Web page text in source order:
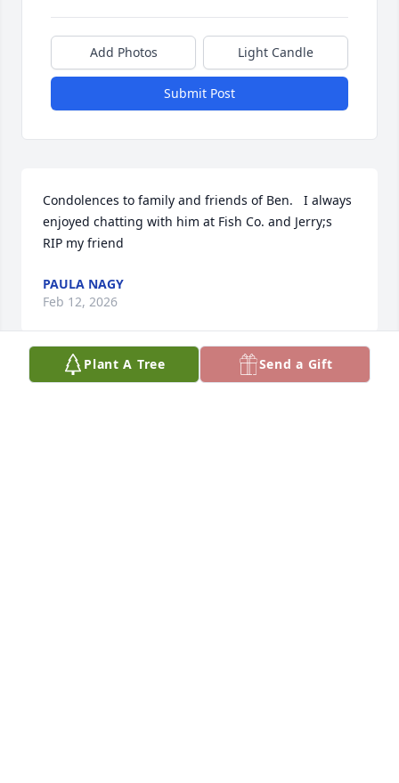
Add Photos Light Candle
Submit Post
Condolences to family and friends of Ben.   I always
enjoyed chatting with him at Fish Co. and Jerry;s
RIP my friend
PAULA NAGY
Feb 12, 2026
Plant A Tree Send a Gift